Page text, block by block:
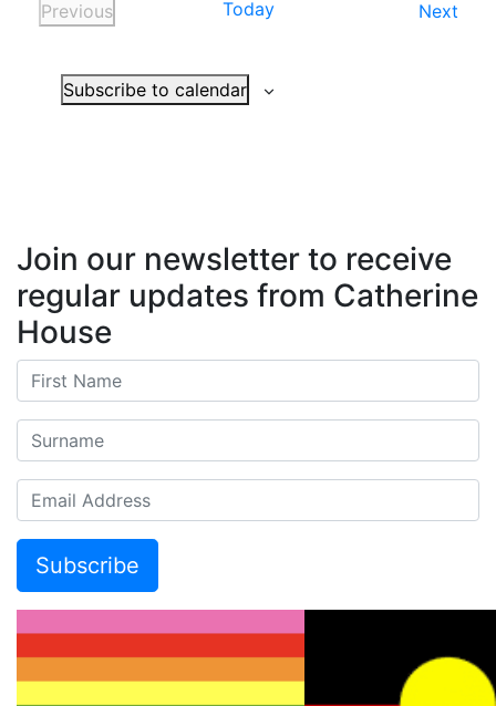
Previous
Today Next
Subscribe to calendar
Join our newsletter to receive
regular updates from Catherine
House